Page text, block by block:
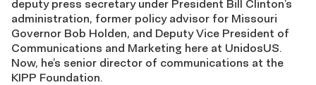
deputy press secretary under President Bill Clinton’s
administration, former policy advisor for Missouri
Governor Bob Holden, and Deputy Vice President of
Communications and Marketing here at UnidosUS.
Now, he’s senior director of communications at the
KIPP Foundation.